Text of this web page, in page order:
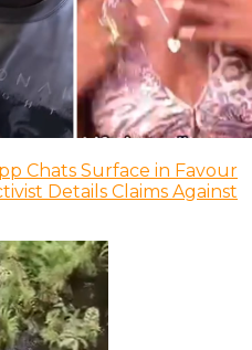
Chats Surface in Favour
Details Claims Against